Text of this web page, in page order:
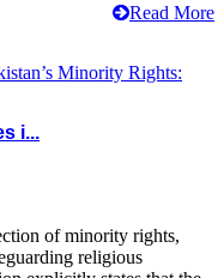
Read More
i...
of minority rights,
religious